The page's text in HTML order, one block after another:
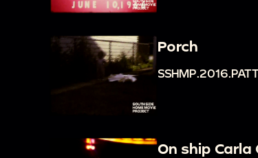
Porch
On ship Carla